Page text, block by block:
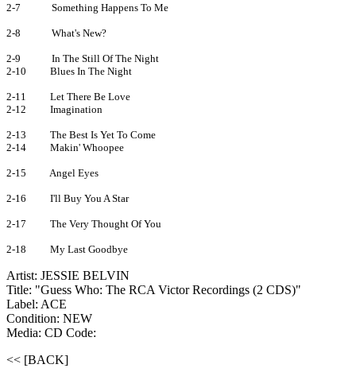
2-7 Something Happens To Me
2-8 What's New?
2-9
In The Still Of The Night
2-10
Blues In The Night
2-11
Let There Be Love
2-12
Imagination
2-13
The Best Is Yet To Come
2-14
Makin' Whoopee
2-15 Angel Eyes
2-16 I'll Buy You A Star
2-17 The Very Thought Of You
2-18 My Last Goodbye
Artist: JESSIE BELVIN
Title: "Guess Who: The RCA Victor Recordings (2 CDS)"
Label: ACE
Condition: NEW
Media: CD Code:
<< [BACK]